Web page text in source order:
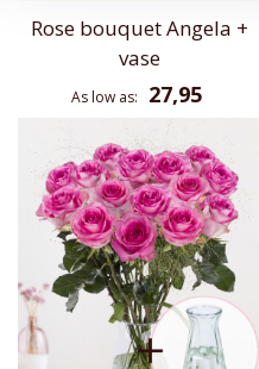
Rose bouquet Angela +
vase
As low as 27,95